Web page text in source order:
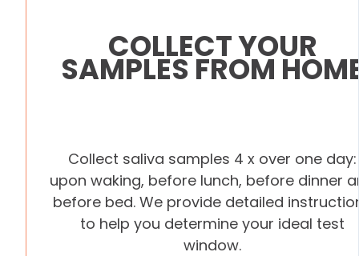
COLLECT YOUR
SAMPLES FROM
Collect saliva samples 4 x over one day:
upon waking, before lunch, before dinner
before bed. We provide detailed
to help you determine your ideal test
window.